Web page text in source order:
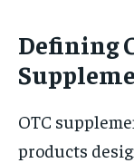
Defining
OTC
products